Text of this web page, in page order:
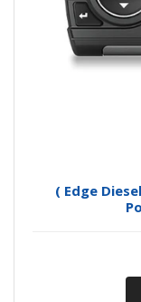
( Edge